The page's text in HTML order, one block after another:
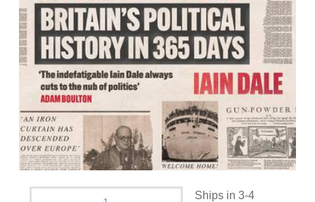
Ships in 3-4